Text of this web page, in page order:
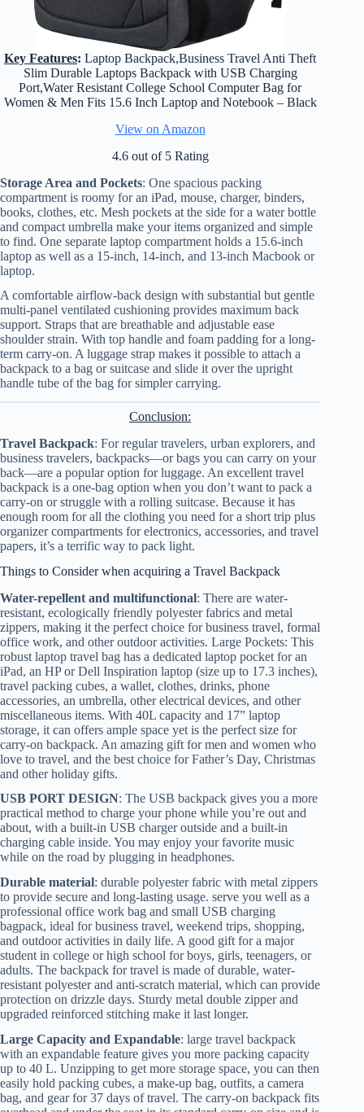
Key Features: Laptop Backpack,Business Travel Anti Theft
Slim Durable Laptops Backpack with USB Charging
Port,Water Resistant College School Computer Bag for
Women & Men Fits 15.6 Inch Laptop and Notebook – Black
View on Amazon
4.6 out of 5 Rating
Storage Area and Pockets: One spacious packing
compartment is roomy for an iPad, mouse, charger, binders,
books, clothes, etc. Mesh pockets at the side for a water bottle
and compact umbrella make your items organized and simple
to find. One separate laptop compartment holds a 15.6-inch
laptop as well as a 15-inch, 14-inch, and 13-inch Macbook or
laptop.
A comfortable airflow-back design with substantial but gentle
multi-panel ventilated cushioning provides maximum back
support. Straps that are breathable and adjustable ease
shoulder strain. With top handle and foam padding for a long-
term carry-on. A luggage strap makes it possible to attach a
backpack to a bag or suitcase and slide it over the upright
handle tube of the bag for simpler carrying.
Conclusion:
Travel Backpack: For regular travelers, urban explorers, and
business travelers, backpacks—or bags you can carry on your
back—are a popular option for luggage. An excellent travel
backpack is a one-bag option when you don’t want to pack a
carry-on or struggle with a rolling suitcase. Because it has
enough room for all the clothing you need for a short trip plus
organizer compartments for electronics, accessories, and travel
papers, it’s a terrific way to pack light.
Things to Consider when acquiring a Travel Backpack
Water-repellent and multifunctional: There are water-
resistant, ecologically friendly polyester fabrics and metal
zippers, making it the perfect choice for business travel, formal
office work, and other outdoor activities. Large Pockets: This
robust laptop travel bag has a dedicated laptop pocket for an
iPad, an HP or Dell Inspiration laptop (size up to 17.3 inches),
travel packing cubes, a wallet, clothes, drinks, phone
accessories, an umbrella, other electrical devices, and other
miscellaneous items. With 40L capacity and 17” laptop
storage, it can offers ample space yet is the perfect size for
carry-on backpack. An amazing gift for men and women who
love to travel, and the best choice for Father’s Day, Christmas
and other holiday gifts.
USB PORT DESIGN: The USB backpack gives you a more
practical method to charge your phone while you’re out and
about, with a built-in USB charger outside and a built-in
charging cable inside. You may enjoy your favorite music
while on the road by plugging in headphones.
Durable material: durable polyester fabric with metal zippers
to provide secure and long-lasting usage. serve you well as a
professional office work bag and small USB charging
bagpack, ideal for business travel, weekend trips, shopping,
and outdoor activities in daily life. A good gift for a major
student in college or high school for boys, girls, teenagers, or
adults. The backpack for travel is made of durable, water-
resistant polyester and anti-scratch material, which can provide
protection on drizzle days. Sturdy metal double zipper and
upgraded reinforced stitching make it last longer.
Large Capacity and Expandable: large travel backpack
with an expandable feature gives you more packing capacity
up to 40 L. Unzipping to get more storage space, you can then
easily hold packing cubes, a make-up bag, outfits, a camera
bag, and gear for 37 days of travel. The carry-on backpack fits